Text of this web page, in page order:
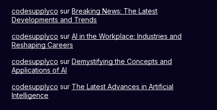
codesupplyco sur Breaking News: The Latest
Developments and Trends
codesupplyco sur AI in the Workplace: Industries and
Reshaping Careers
codesupplyco sur Demystifying the Concepts and
Applications of AI
codesupplyco sur The Latest Advances in Artificial
Intelligence